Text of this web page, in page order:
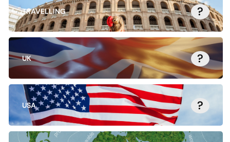
TRAVELLING ?
UK ?
USA ?